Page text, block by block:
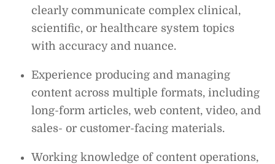
clearly communicate complex clinical,
scientific, or healthcare system topics
with accuracy and nuance.
Experience producing and managing
content across multiple formats, including
long-form articles, web content, video, and
sales- or customer-facing materials.
Working knowledge of content operations,